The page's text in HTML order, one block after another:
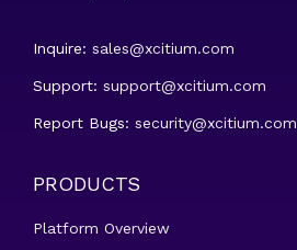
Inquire: sales@xcitium.com
Support: support@xcitium.com
Report Bugs: security@xcitium.com
PRODUCTS
Platform Overview